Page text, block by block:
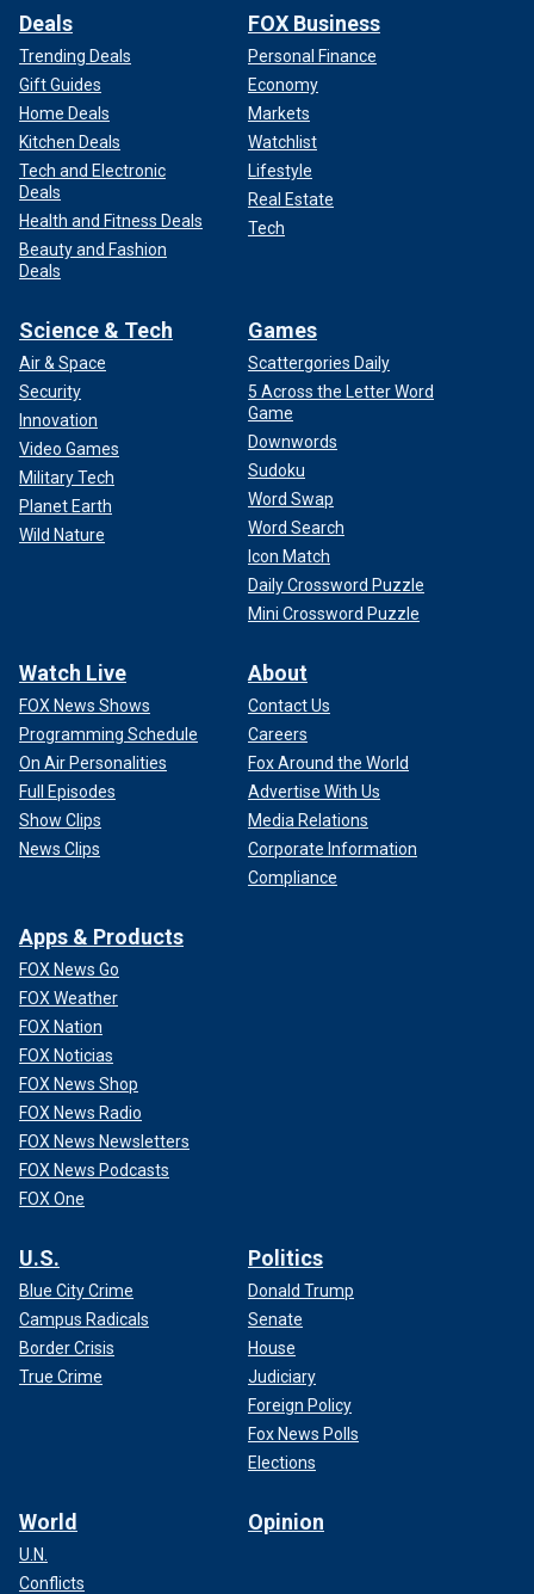
Deals
Trending Deals
Gift Guides
Home Deals
Kitchen Deals
Tech and Electronic
Deals
Health and Fitness Deals
Beauty and Fashion
Deals
FOX Business
Personal Finance
Economy
Markets
Watchlist
Lifestyle
Real Estate
Tech
Science & Tech
Air & Space
Security
Innovation
Video Games
Military Tech
Planet Earth
Wild Nature
Games
Scattergories Daily
5 Across the Letter Word
Game
Downwords
Sudoku
Word Swap
Word Search
Icon Match
Daily Crossword Puzzle
Mini Crossword Puzzle
Watch Live
FOX News Shows
Programming Schedule
On Air Personalities
Full Episodes
Show Clips
News Clips
About
Contact Us
Careers
Fox Around the World
Advertise With Us
Media Relations
Corporate Information
Compliance
Apps & Products
FOX News Go
FOX Weather
FOX Nation
FOX Noticias
FOX News Shop
FOX News Radio
FOX News Newsletters
FOX News Podcasts
FOX One
U.S.
Blue City Crime
Campus Radicals
Border Crisis
True Crime
Politics
Donald Trump
Senate
House
Judiciary
Foreign Policy
Fox News Polls
Elections
World
U.N.
Conflicts
Opinion